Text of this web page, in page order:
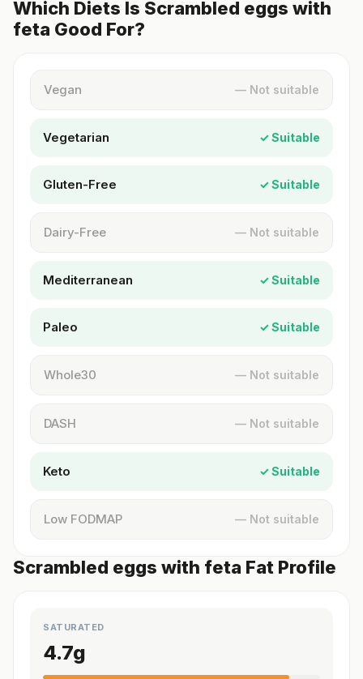
Which Diets Is Scrambled eggs with
feta Good For?
Vegan — Not suitable
Vegetarian ✓ Suitable
Gluten-Free ✓ Suitable
Dairy-Free — Not suitable
Mediterranean ✓ Suitable
Paleo ✓ Suitable
Whole30 — Not suitable
DASH — Not suitable
Keto ✓ Suitable
Low FODMAP — Not suitable
Scrambled eggs with feta Fat Profile
SATURATED
4.7g